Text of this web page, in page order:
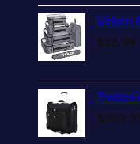
Veken 6 Set of Various
$26.99
$